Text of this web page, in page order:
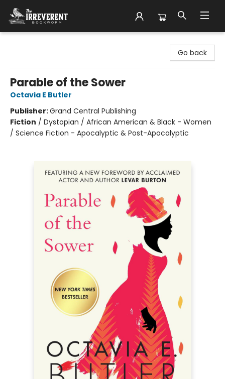
Go back
Parable of the Sower
Octavia E Butler
Publisher:Grand Central Publishing
Fiction / Dystopian / African American & Black - Women
/ Science Fiction - Apocalyptic & Post-Apocalyptic